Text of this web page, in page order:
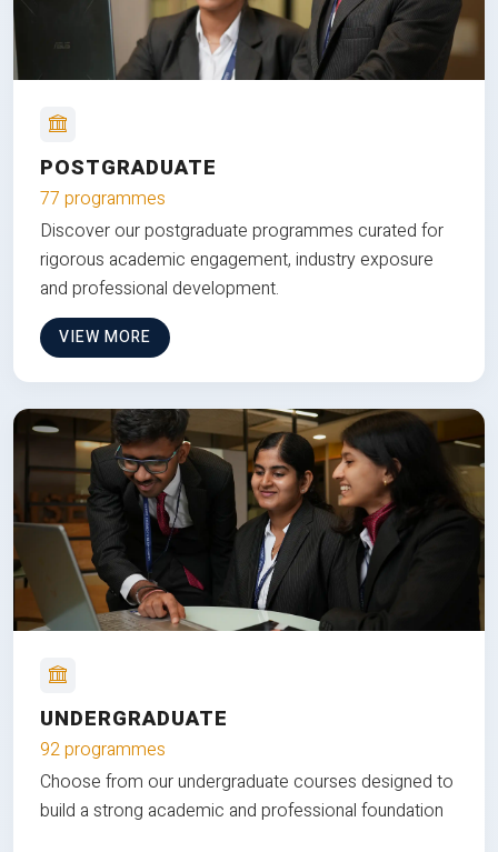
POSTGRADUATE
77 programmes
Discover our postgraduate programmes curated for
rigorous academic engagement, industry exposure
and professional development.
VIEW MORE
UNDERGRADUATE
92 programmes
Choose from our undergraduate courses designed to
build a strong academic and professional foundation